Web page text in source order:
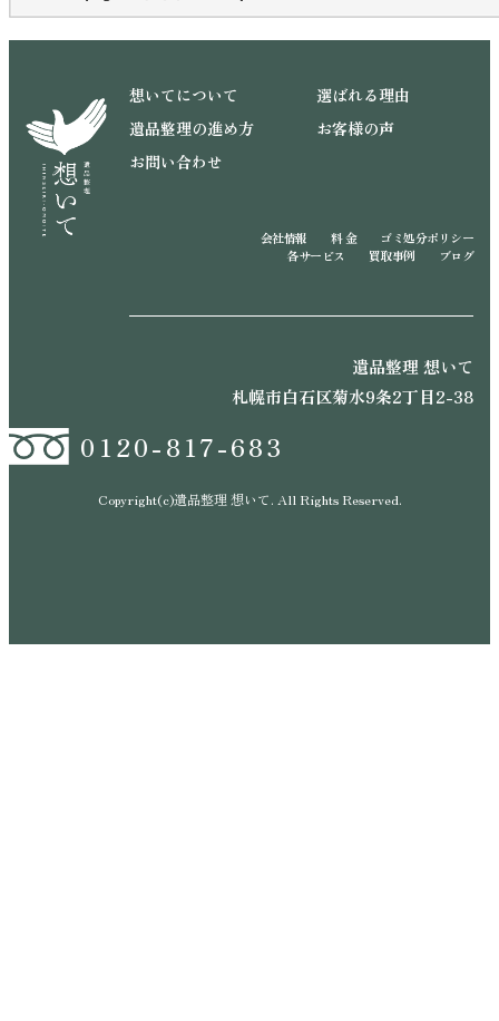
想いてについて
選ばれる理由
遺品整理の進め方
お客様の声
お問い合わせ
会社情報 料 金
ゴミ処分ポリシー
各サービス
買取事例 ブログ
遺品整理 想いて
札幌市白石区菊水9条2丁目2-38
0120-817-683
Copyright(c)遺品整理 想いて. All Rights Reserved.